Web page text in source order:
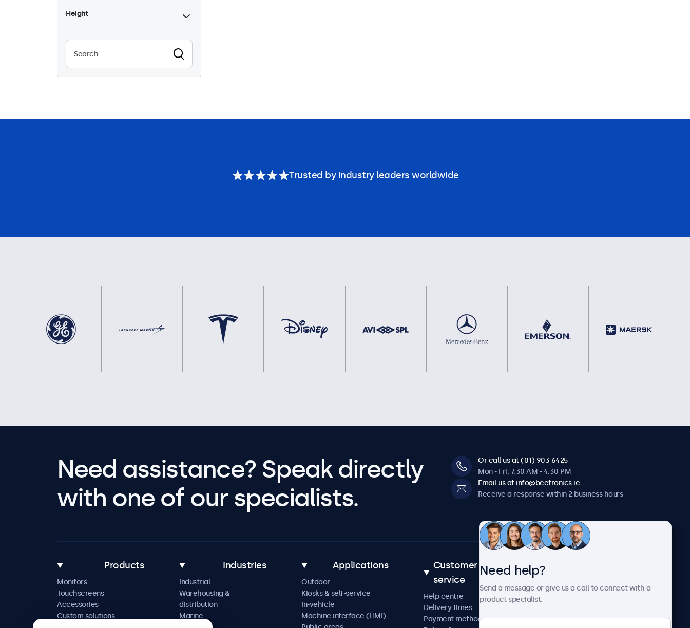
Height
Trusted by industry leaders worldwide
Need assistance? Speak directly
with one of our specialists.
Or call us at (01) 903 6425
Mon - Fri, 7:30 AM - 4:30 PM
Email us at info@beetronics.ie
Receive a response within 2 business hours
Products
Monitors
Touchscreens
Accessories
Custom solutions
Industries
Industrial
Warehousing &
distribution
Marine
Applications
Outdoor
Kiosks & self-service
In-vehicle
Machine interface (HMI)
Customer
service
Help centre
Delivery times
Payment methods
News and updates
Careers
Need help?
Send a message or give us a call to connect with a
product specialist.